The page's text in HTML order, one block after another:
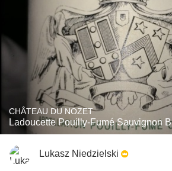
CHÂTEAU DU NOZET
Ladoucette Pouilly-Fumé Sauvignon
Lukasz Niedzielski